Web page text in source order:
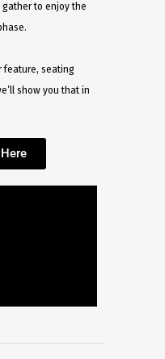
to enjoy the
feature, seating
show you that in